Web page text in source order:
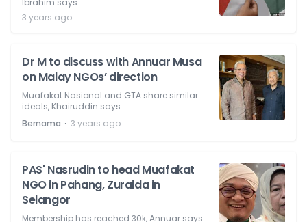
Ibrahim says.
3 years ago
Dr M to discuss with Annuar Musa
on Malay NGOs’ direction
Muafakat Nasional and GTA share similar
ideals, Khairuddin says.
Bernama ⋅ 3 years ago
PAS' Nasrudin to head Muafakat
NGO in Pahang, Zuraida in
Selangor
Membership has reached 30k, Annuar says.